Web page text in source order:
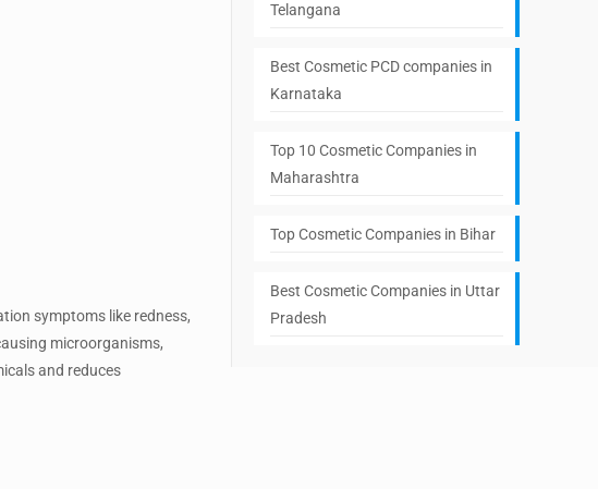
symptoms like redness,
microorganisms,
and reduces
Telangana
Best Cosmetic PCD companies in
Karnataka
Top 10 Cosmetic Companies in
Maharashtra
Top Cosmetic Companies in Bihar
Best Cosmetic Companies in Uttar
Pradesh